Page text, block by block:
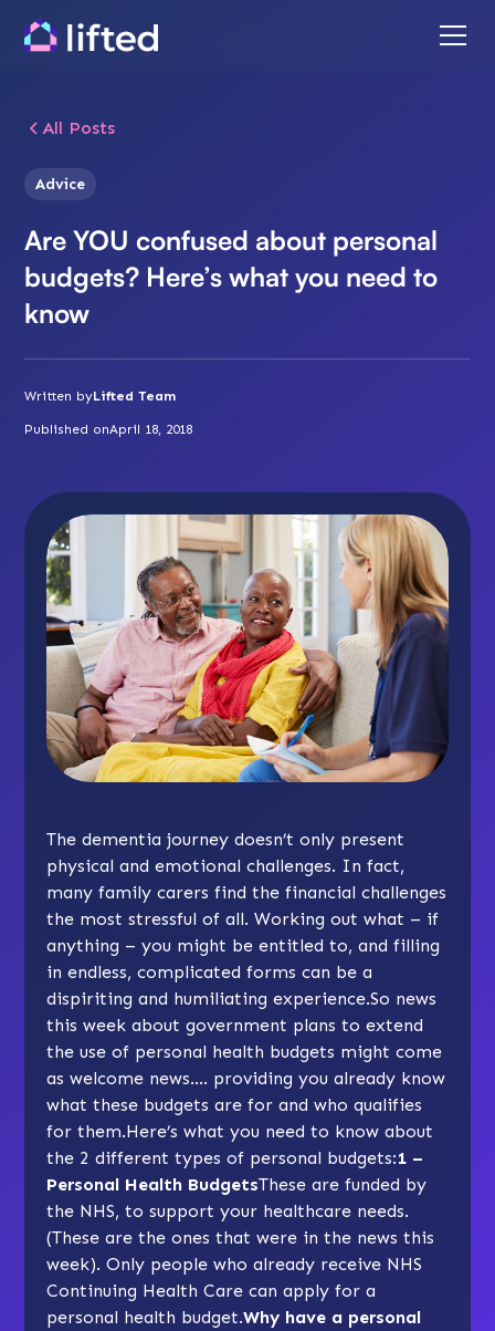
All Posts
Advice
Are YOU confused about personal
budgets? Here’s what you need to
know
Written byLifted Team
Published onApril 18, 2018
The dementia journey doesn’t only present
physical and emotional challenges. In fact,
many family carers find the financial challenges
the most stressful of all. Working out what – if
anything – you might be entitled to, and filling
in endless, complicated forms can be a
dispiriting and humiliating experience.So news
this week about government plans to extend
the use of personal health budgets might come
as welcome news…. providing you already know
what these budgets are for and who qualifies
for them.Here’s what you need to know about
the 2 different types of personal budgets:1 –
Personal Health BudgetsThese are funded by
the NHS, to support your healthcare needs.
(These are the ones that were in the news this
week). Only people who already receive NHS
Continuing Health Care can apply for a
personal health budget.Why have a personal